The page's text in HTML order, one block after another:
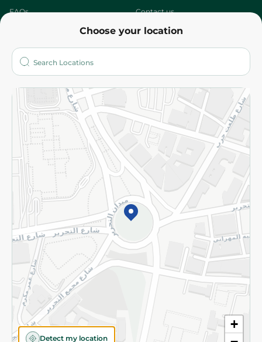
Choose your location
+
Detect my location
FAQs Contact us
Who are we?
More
Returns and Refund Terms and Conditions
Privacy Policy
Subscribe to our NewsLetter
©2026 - Spinneys | All Rights Reserved